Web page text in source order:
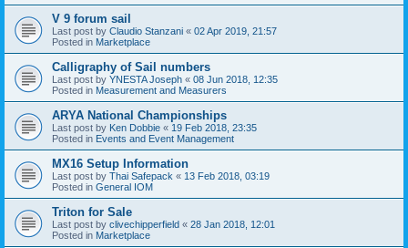
V 9 forum sail
Last post by Claudio Stanzani « 02 Apr 2019, 21:57
Posted in Marketplace
Calligraphy of Sail numbers
Last post by YNESTA Joseph « 08 Jun 2018, 12:35
Posted in Measurement and Measurers
ARYA National Championships
Last post by Ken Dobbie « 19 Feb 2018, 23:35
Posted in Events and Event Management
MX16 Setup Information
Last post by Thai Safepack « 13 Feb 2018, 03:19
Posted in General IOM
Triton for Sale
Last post by clivechipperfield « 28 Jan 2018, 12:01
Posted in Marketplace